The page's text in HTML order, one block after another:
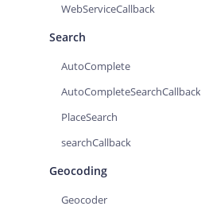
WebServiceCallback
Search
AutoComplete
AutoCompleteSearchCallback
PlaceSearch
searchCallback
Geocoding
Geocoder